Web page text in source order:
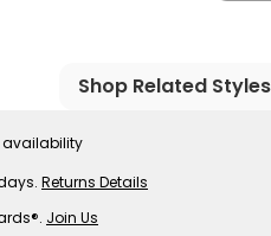
Shop Related Styles
availability
Returns Details
Join Us